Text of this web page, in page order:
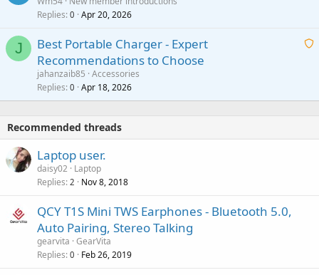
o
at
a
Replies 0 Apr 20, 2026
J
A
t
Best Portable Charger - Expert
Recommendations to Choose
jahanzaib85 Accessories
Replies 0 Apr 18, 2026
Recommended threads
Laptop user.
daisy02 Laptop
Replies 2 Nov 8, 2018
QCY T1S Mini TWS Earphones - Bluetooth 5.0,
Auto Pairing, Stereo Talking
gearvita GearVita
Replies 0 Feb 26, 2019